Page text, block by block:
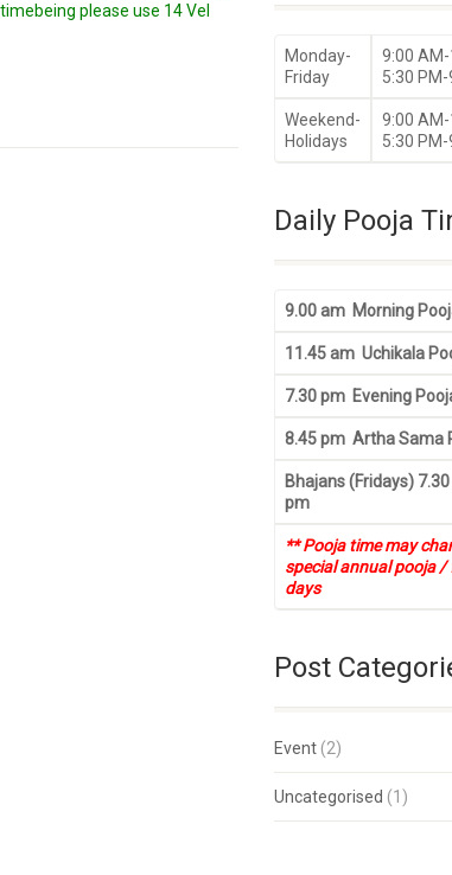
please use 14 Vel
Monday-
Friday
9:00
5:30 PM-
Weekend-
Holidays
9:00
5:30 PM-
Daily Pooja
9.00 am Morning
11.45 am Uchikala
7.30 pm Evening
8.45 pm Artha Sama
Bhajans (Fridays)
pm
** Pooja time may
special annual pooja /
days
Post
Event (2)
Uncategorised (1)